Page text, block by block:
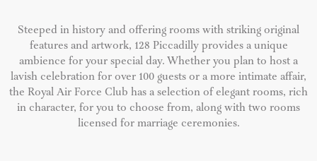
Steeped in history and offering rooms with striking original
features and artwork, 128 Piccadilly provides a unique
ambience for your special day. Whether you plan to host a
lavish celebration for over 100 guests or a more intimate affair,
the Royal Air Force Club has a selection of elegant rooms, rich
in character, for you to choose from, along with two rooms
licensed for marriage ceremonies.